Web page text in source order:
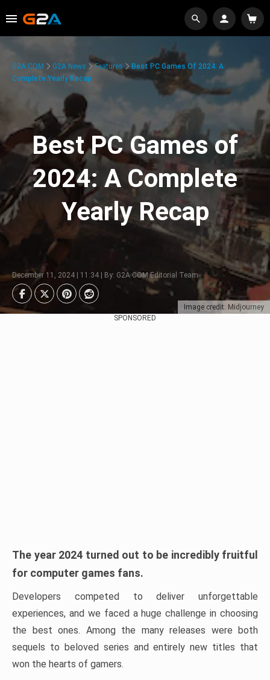
Image credit: Midjourney
G2A.COM G2A News Features
Best PC Games Of 2024: A
Complete Yearly Recap
Best PC Games of
2024: A Complete
Yearly Recap
December 11, 2024 | 11:34 | By: G2A.COM Editorial Team
SPONSORED
The year 2024 turned out to be incredibly fruitful
for computer games fans.
Developers competed to deliver unforgettable
experiences, and we faced a huge challenge in choosing
the best ones. Among the many releases were both
sequels to beloved series and entirely new titles that
won the hearts of gamers.